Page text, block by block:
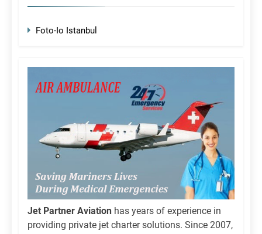
Foto-Io Istanbul
Jet Partner Aviation has years of experience in
providing private jet charter solutions. Since 2007,